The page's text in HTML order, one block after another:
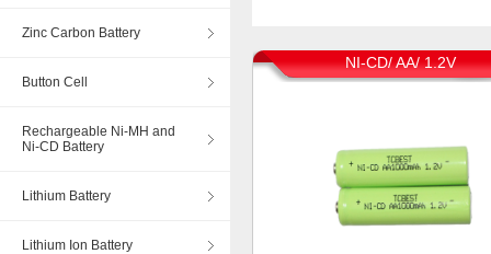
Zinc Carbon Battery
Button Cell
Rechargeable Ni-MH and
Ni-CD Battery
Lithium Battery
Lithium Ion Battery
NI-CD/ AA/ 1.2V